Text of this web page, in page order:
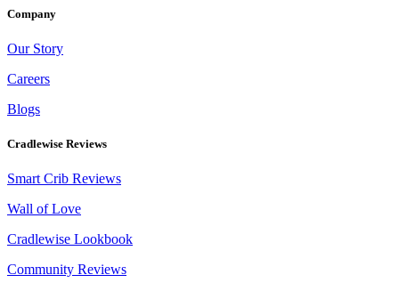
Company
Our Story
Careers
Blogs
Cradlewise Reviews
Smart Crib Reviews
Wall of Love
Cradlewise Lookbook
Community Reviews